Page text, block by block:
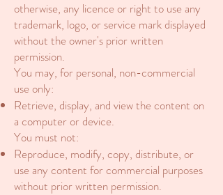
otherwise, any licence or right to use any
trademark, logo, or service mark displayed
without the owner's prior written
permission.
You may, for personal, non-commercial
use only:
Retrieve, display, and view the content on
a computer or device.
You must not:
Reproduce, modify, copy, distribute, or
use any content for commercial purposes
without prior written permission.